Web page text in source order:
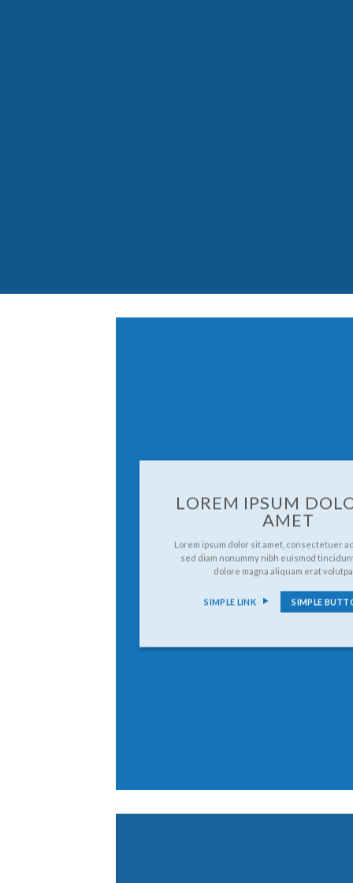
LOREM IPSUM
AMET
Lorem ipsum dolor sit amet, consectetuer
sed diam nonummy nibh euismod
dolore magna aliquam erat
SIMPLE LINK SIMPLE